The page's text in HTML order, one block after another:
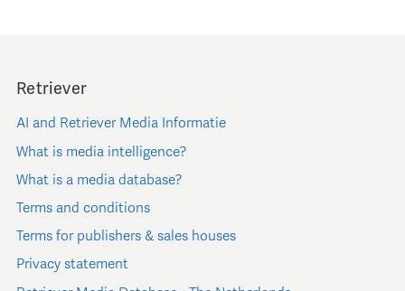
Retriever
AI and Retriever Media Informatie
What is media intelligence?
What is a media database?
Terms and conditions
Terms for publishers & sales houses
Privacy statement